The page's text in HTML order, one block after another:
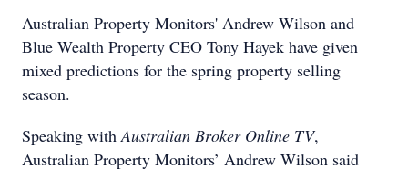
Australian Property Monitors' Andrew Wilson and
Blue Wealth Property CEO Tony Hayek have given
mixed predictions for the spring property selling
season.
Speaking withAustralian Broker Online TV,
Australian Property Monitors’ Andrew Wilson said